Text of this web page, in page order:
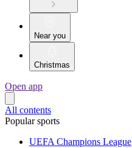
Near you
Christmas
Open app
All contents
Popular sports
UEFA Champions League